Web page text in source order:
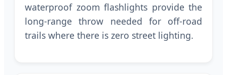
waterproof zoom flashlights provide the
long-range throw needed for off-road
trails where there is zero street lighting.